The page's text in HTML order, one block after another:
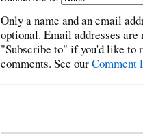
Only a name and an email
optional. Email addresses
"Subscribe to" if you'd like to
comments. See ourComment